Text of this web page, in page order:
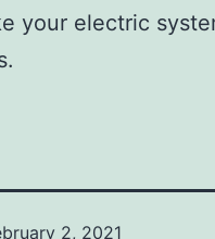
your electric
2, 2021